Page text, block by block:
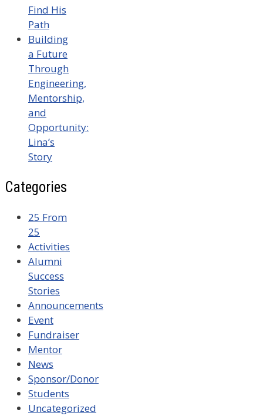
Find His
Path
Building
a Future
Through
Engineering,
Mentorship,
and
Opportunity:
Lina’s
Story
Categories
25 From
25
Activities
Alumni
Success
Stories
Announcements
Event
Fundraiser
Mentor
News
Sponsor/Donor
Students
Uncategorized